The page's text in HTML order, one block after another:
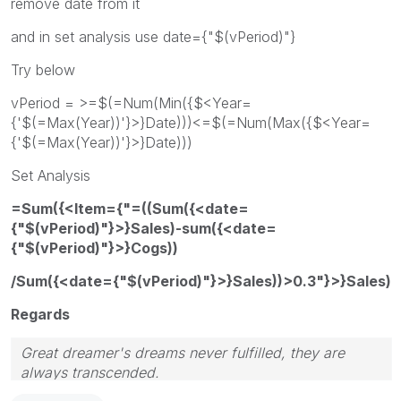
and in set analysis use date={"$(vPeriod)"}
Try below
vPeriod = >=$(=Num(Min({$<Year=
{'$(=Max(Year))'}>}Date)))<=$(=Num(Max({$<Year=
{'$(=Max(Year))'}>}Date)))
Set Analysis
=Sum({<Item={"=((Sum({<date=
{"$(vPeriod)"}>}Sales)-sum({<date=
{"$(vPeriod)"}>}Cogs))
/Sum({<date={"$(vPeriod)"}>}Sales))>0.3"}>}Sales)
Regards
Great dreamer's dreams never fulfilled, they are
always transcended.